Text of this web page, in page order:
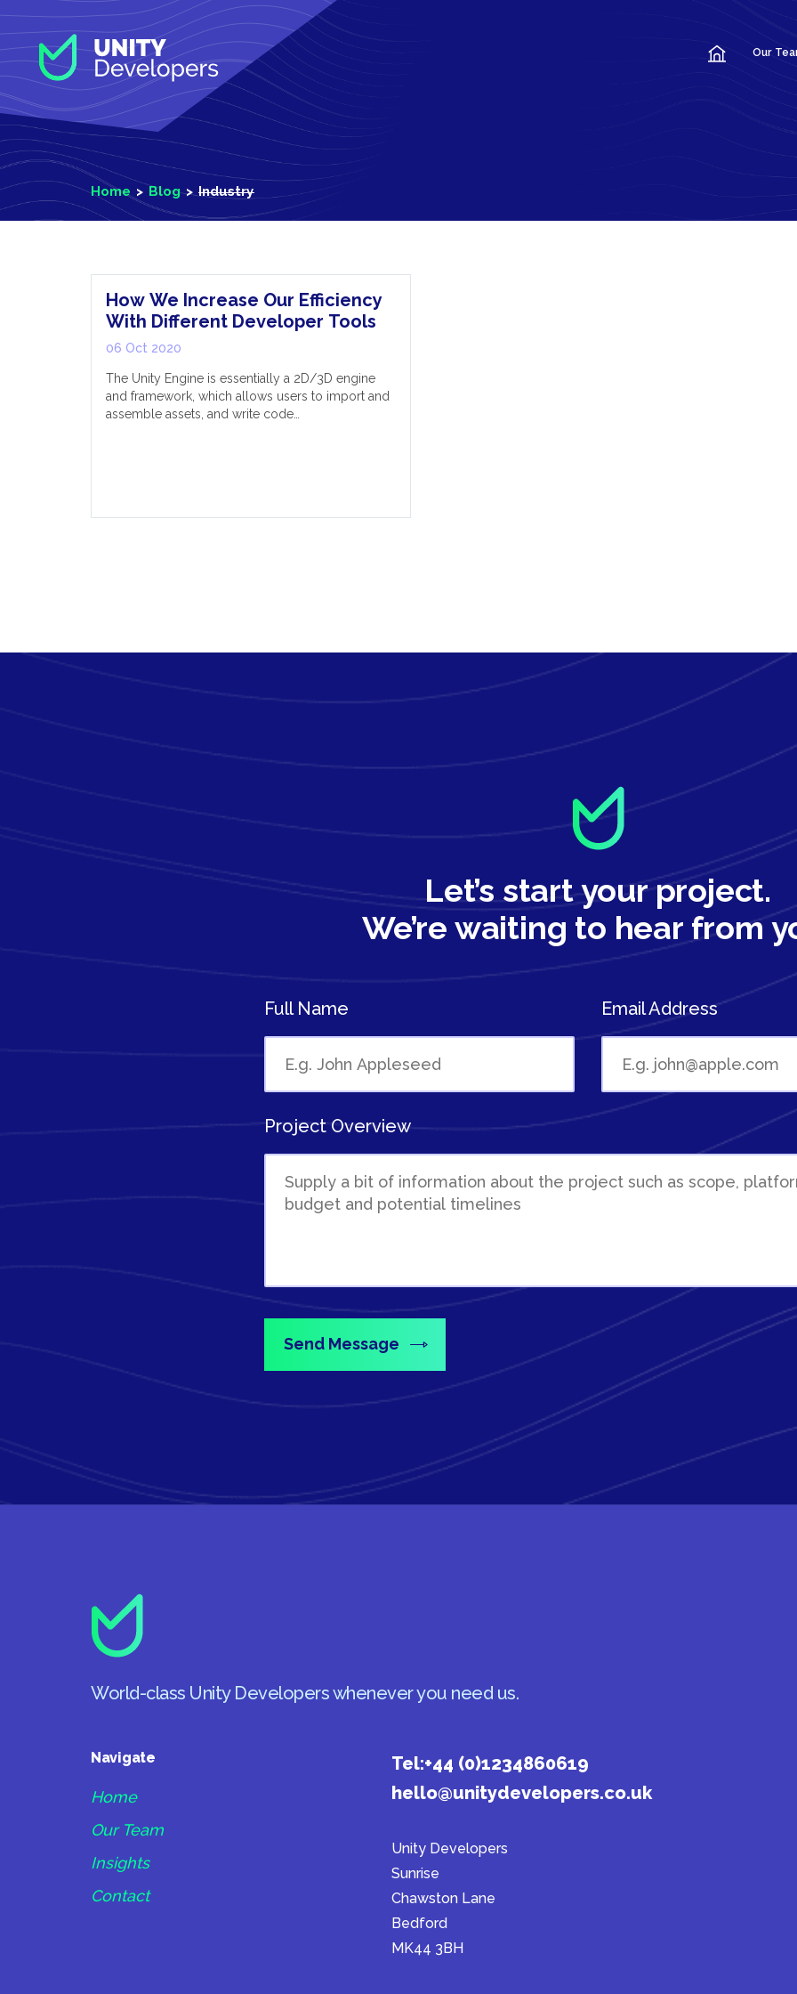
t
o
a
i
n
c
Our
Home Blog Industry
How We Increase Our Efficiency
With Different Developer Tools
06 Oct 2020
The Unity Engine is essentially a 2D/3D engine
and framework, which allows users to import and
assemble assets, and write code…
Let’s start your project.
We’re waiting to hear from
Full Name Email Address
Project Overview
World-class Unity Developers whenever you need us.
Navigate
Home
Our Team
Insights
Contact
Tel:+44 (0)1234860619
hello@unitydevelopers.co.uk
Unity Developers
Sunrise
Chawston Lane
Bedford
MK44 3BH